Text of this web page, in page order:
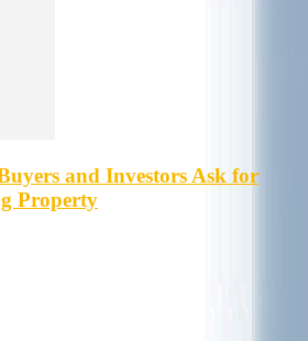
and Investors Ask for
Property